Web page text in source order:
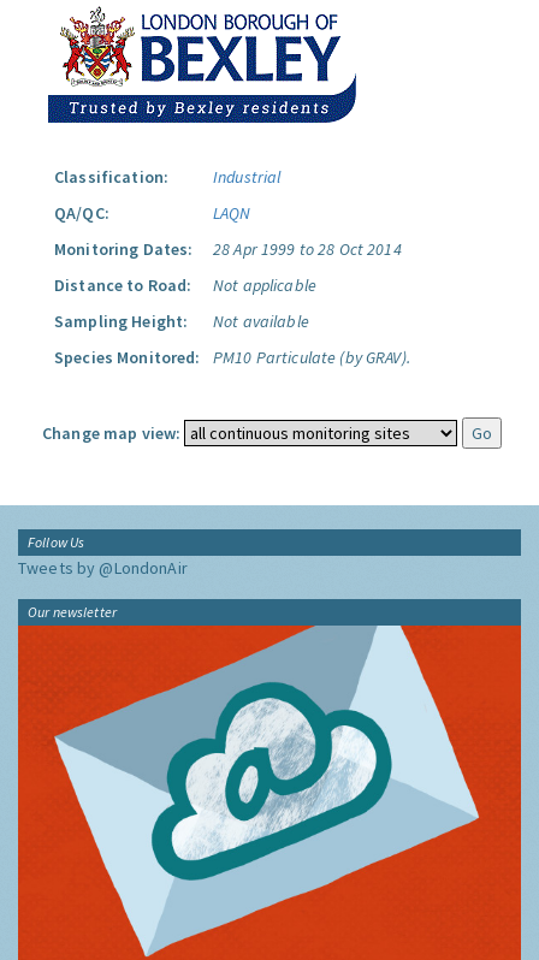
Classification:
Industrial
QA/QC:
LAQN
Monitoring Dates:
28 Apr 1999 to 28 Oct 2014
Distance to Road:
Not applicable
Sampling Height:
Not available
Species Monitored:
PM10 Particulate (by GRAV).
Change map view:
Follow Us
Tweets by @LondonAir
Our newsletter